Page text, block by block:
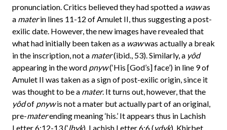
pronunciation. Critics believed they had spotted a wawas
a materin lines 11-12 of Amulet II, thus suggesting a post-
exilic date. However, the new images have revealed that
what had initially been taken as a wawwas actually a break
in the inscription, not a mater(ibid., 53). Similarly, a yôd
appearing in the word pnyw(‘His [God’s] face’) in line 9 of
Amulet II was taken as a sign of post-exilic origin, since it
was thought to be a mater. It turns out, however, that the
yôdof pnywis not a mater but actually part of an original,
pre-materending meaning ‘his.’ It appears thus in Lachish
Letter 6:12-13 (‘lhyk), Lachish Letter 6:6 (ydyk), Khirbet